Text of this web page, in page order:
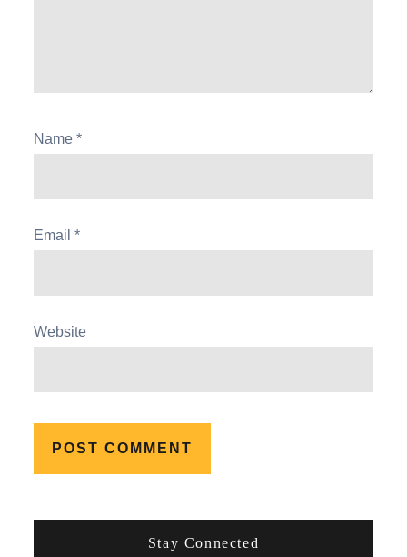
Name*
Email*
Website
Stay Connected